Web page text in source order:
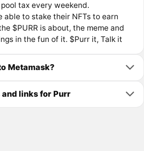
tax every weekend.
able to stake their NFTs to earn
$PURR is about, the meme and
in the fun of it. $Purr it, Talk it
Metamask?
links for Purr